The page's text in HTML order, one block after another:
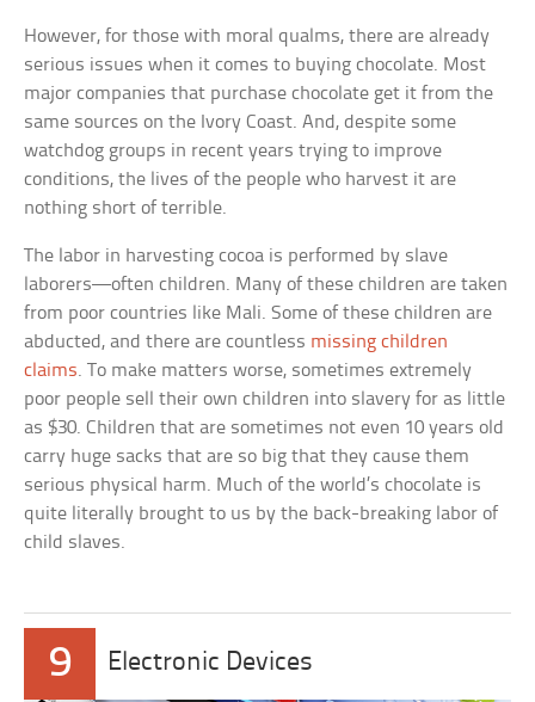
However, for those with moral qualms, there are already
serious issues when it comes to buying chocolate. Most
major companies that purchase chocolate get it from the
same sources on the Ivory Coast. And, despite some
watchdog groups in recent years trying to improve
conditions, the lives of the people who harvest it are
nothing short of terrible.
The labor in harvesting cocoa is performed by slave
laborers—often children. Many of these children are taken
from poor countries like Mali. Some of these children are
abducted, and there are countless missing children
claims. To make matters worse, sometimes extremely
poor people sell their own children into slavery for as little
as $30. Children that are sometimes not even 10 years old
carry huge sacks that are so big that they cause them
serious physical harm. Much of the world’s chocolate is
quite literally brought to us by the back-breaking labor of
child slaves.
9 Electronic Devices